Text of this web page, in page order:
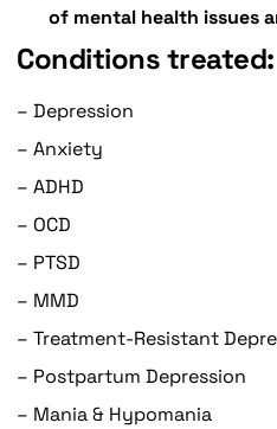
Conditions treated:
– Depression
– Anxiety
– ADHD
– OCD
– PTSD
– MMD
– Treatment-Resistant
– Postpartum Depression
– Mania & Hypomania
of mental health issues